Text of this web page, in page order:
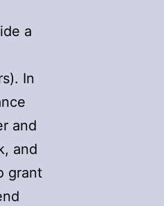
a
In
and
and
grant